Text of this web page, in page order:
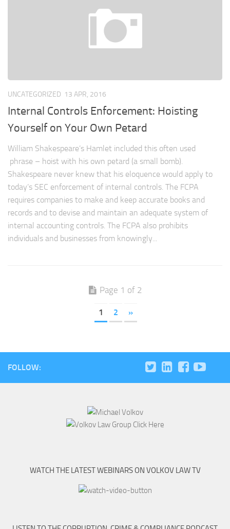
UNCATEGORIZED 13 APR, 2016
Internal Controls Enforcement: Hoisting
Yourself on Your Own Petard
William Shakespeare’s Hamlet included this often used
phrase – hoist with his own petard (a small bomb).
Shakespeare never knew that his eloquence would apply to
today’s SEC enforcement of internal controls. The FCPA
requires companies to make and keep accurate books and
records and to devise and maintain an adequate system of
internal accounting controls. The FCPA also prohibits
individuals and businesses from knowingly...
Page 1 of 2
1 2 »
FOLLOW:
WATCH THE LATEST WEBINARS ON VOLKOV LAW TV